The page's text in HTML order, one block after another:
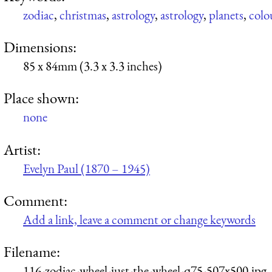
zodiac,christmas,astrology,astrology,planets,
Dimensions:
85 x 84mm (3.3 x 3.3 inches)
Place shown:
none
Artist:
Evelyn Paul (1870 – 1945)
Comment:
Add a link, leave a comment or change keywords
Filename: